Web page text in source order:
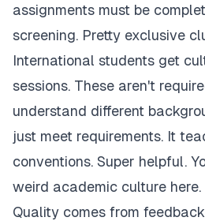
assignments must be
screening. Pretty exclusive
International students get
sessions. These aren't
understand different
just meet requirements. It
conventions. Super helpful.
weird academic culture here.
Quality comes from